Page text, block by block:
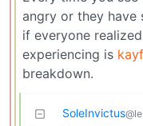
angry or they have
if everyone
experiencing is
breakdown.
SoleInvictus